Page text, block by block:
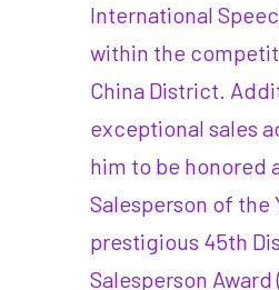
International
within the
China District.
exceptional sales
him to be honored
Salesperson of the
prestigious 45th
Salesperson Award